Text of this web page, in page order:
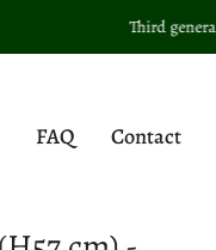
Third generation family
FAQ Contact